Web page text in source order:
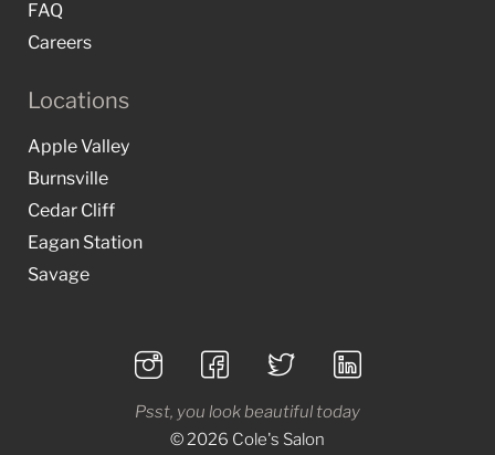
FAQ
Careers
Locations
Apple Valley
Burnsville
Cedar Cliff
Eagan Station
Savage
Psst, you look beautiful today
© 2026 Cole's Salon